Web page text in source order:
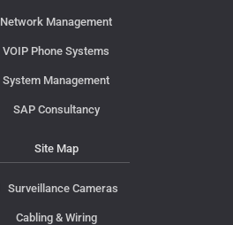
Network Management
VOIP Phone Systems
System Management
SAP Consultancy
Site Map
Surveillance Cameras
Cabling & Wiring